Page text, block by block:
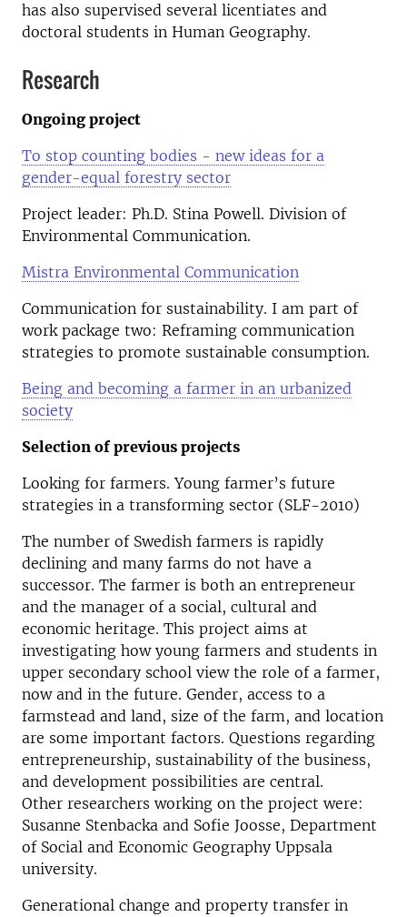
has also supervised several licentiates and
doctoral students in Human Geography.
Research
Ongoing project
To stop counting bodies - new ideas for a
gender-equal forestry sector
Project leader: Ph.D. Stina Powell. Division of
Environmental Communication.
Mistra Environmental Communication
Communication for sustainability. I am part of
work package two: Reframing communication
strategies to promote sustainable consumption.
Being and becoming a farmer in an urbanized
society
Selection of previous projects
Looking for farmers. Young farmer’s future
strategies in a transforming sector (SLF-2010)
The number of Swedish farmers is rapidly
declining and many farms do not have a
successor. The farmer is both an entrepreneur
and the manager of a social, cultural and
economic heritage. This project aims at
investigating how young farmers and students in
upper secondary school view the role of a farmer,
now and in the future. Gender, access to a
farmstead and land, size of the farm, and location
are some important factors. Questions regarding
entrepreneurship, sustainability of the business,
and development possibilities are central.
Other researchers working on the project were:
Susanne Stenbacka and Sofie Joosse, Department
of Social and Economic Geography Uppsala
university.
Generational change and property transfer in